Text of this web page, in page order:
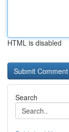
HTML is disabled
Search